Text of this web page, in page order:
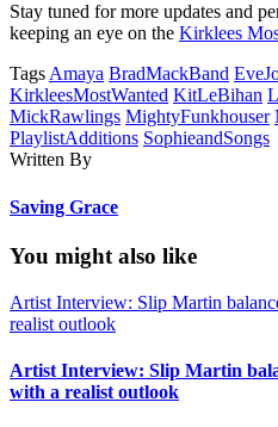
Stay tuned for more updates and
keeping an eye on the Kirklees
Tags Amaya BradMackBand
KirkleesMostWanted KitLeBihan
MickRawlings MightyFunkhouser
PlaylistAdditions SophieandSongs
Written By
Saving Grace
You might also like
Artist Interview: Slip Martin
realist outlook
Artist Interview: Slip Martin
with a realist outlook